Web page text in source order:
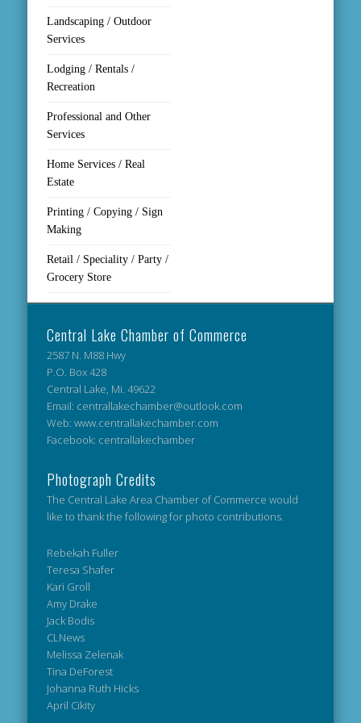
Landscaping / Outdoor
Services
Lodging / Rentals /
Recreation
Professional and Other
Services
Home Services / Real
Estate
Printing / Copying / Sign
Making
Retail / Speciality / Party /
Grocery Store
Central Lake Chamber of Commerce
2587 N. M88 Hwy
P.O. Box 428
Central Lake, Mi. 49622
Email: centrallakechamber@outlook.com
Web: www.centrallakechamber.com
Facebook: centrallakechamber
Photograph Credits
The Central Lake Area Chamber of Commerce would
like to thank the following for photo contributions.
Rebekah Fuller
Teresa Shafer
Kari Groll
Amy Drake
Jack Bodis
CLNews
Melissa Zelenak
Tina DeForest
Johanna Ruth Hicks
April Cikity